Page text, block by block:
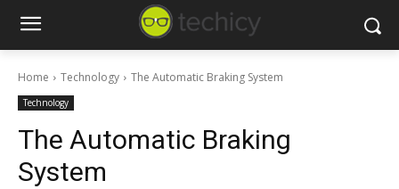
Home Technology The Automatic Braking System
Technology
The Automatic Braking
System